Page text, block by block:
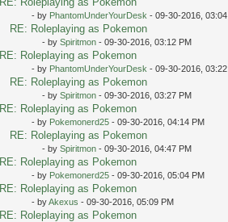
- by PhantomUnderYourDesk - 09-30-2016,
RE: Roleplaying as Pokemon
- by Spiritmon- 09-30-2016, 03:12 PM
RE: Roleplaying as Pokemon
- by PhantomUnderYourDesk - 09-30-2016,
RE: Roleplaying as Pokemon
- by Spiritmon- 09-30-2016, 03:27 PM
RE: Roleplaying as Pokemon
- by Pokemonerd25- 09-30-2016, 04:14 PM
RE: Roleplaying as Pokemon
- by Spiritmon- 09-30-2016, 04:47 PM
RE: Roleplaying as Pokemon
- by Pokemonerd25- 09-30-2016, 05:04 PM
RE: Roleplaying as Pokemon
- byAkexus - 09-30-2016, 05:09 PM
RE: Roleplaying as Pokemon